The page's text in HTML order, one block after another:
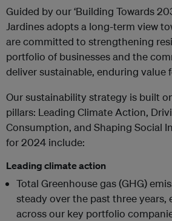
Guided by our ‘Building Towards
Jardines adopts a long-term view
are committed to strengthening
portfolio of businesses and the
deliver sustainable, enduring value
Our sustainability strategy is built
pillars: Leading Climate Action,
Consumption, and Shaping Social
for 2024 include:
Leading climate action
Total Greenhouse gas (GHG)
steady over the past three years,
across our key portfolio